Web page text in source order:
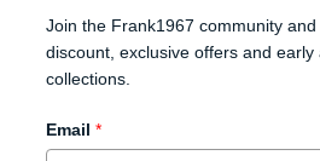
Join the Frank1967 community
discount, exclusive offers and early
collections.
Email *